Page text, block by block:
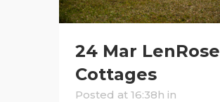
24 Mar LenRose
Cottages
Posted at 16:38h in